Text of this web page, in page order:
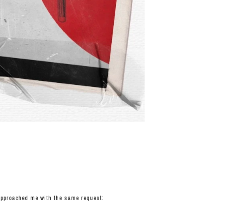
me with the same request: